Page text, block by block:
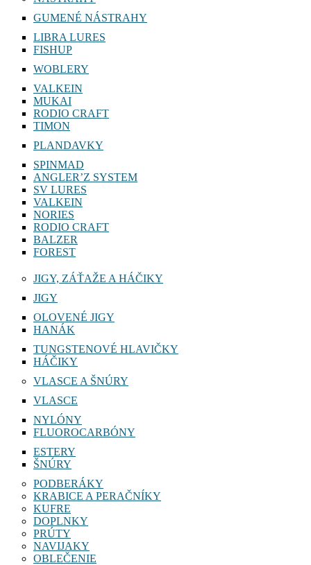
GUMENÉ NÁSTRAHY
LIBRA LURES
FISHUP
WOBLERY
VALKEIN
MUKAI
RODIO CRAFT
TIMON
PLANDAVKY
SPINMAD
ANGLER’Z SYSTEM
SV LURES
VALKEIN
NORIES
RODIO CRAFT
BALZER
FOREST
JIGY, ZÁŤAŽE A HÁČIKY
JIGY
OLOVENÉ JIGY
HANÁK
TUNGSTENOVÉ HLAVIČKY
HÁČIKY
VLASCE A ŠNÚRY
VLASCE
NYLÓNY
FLUOROCARBÓNY
ESTERY
ŠNÚRY
PODBERÁKY
KRABICE A PERAČNÍKY
KUFRE
DOPLNKY
PRÚTY
NAVIJAKY
OBLEČENIE